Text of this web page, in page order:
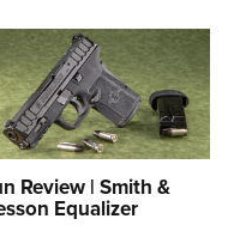
Review | Smith &
Equalizer